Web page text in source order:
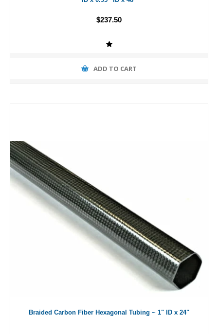
$237.50
ADD TO CART
Braided Carbon Fiber Hexagonal Tubing ~ 1" ID x 24"